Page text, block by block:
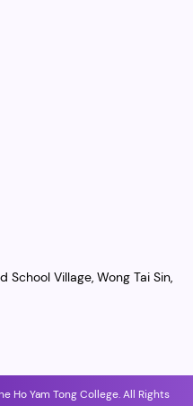
School Village, Wong Tai Sin,
Ho Yam Tong College. All Rights